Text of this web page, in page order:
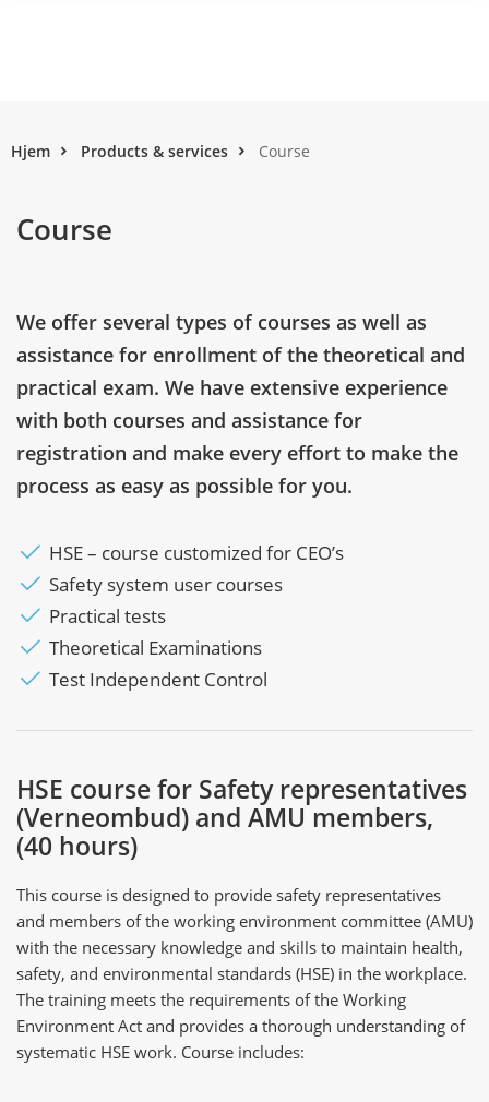
Hjem Products & services Course
Course
We offer several types of courses as well as
assistance for enrollment of the theoretical and
practical exam. We have extensive experience
with both courses and assistance for
registration and make every effort to make the
process as easy as possible for you.
HSE – course customized for CEO’s
Safety system user courses
Practical tests
Theoretical Examinations
Test Independent Control
HSE course for Safety representatives
(Verneombud) and AMU members,
(40 hours)
This course is designed to provide safety representatives
and members of the working environment committee (AMU)
with the necessary knowledge and skills to maintain health,
safety, and environmental standards (HSE) in the workplace.
The training meets the requirements of the Working
Environment Act and provides a thorough understanding of
systematic HSE work. Course includes: